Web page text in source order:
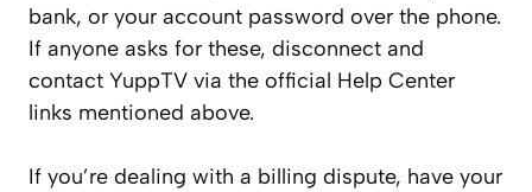
bank, or your account password over the phone.
If anyone asks for these, disconnect and
contact YuppTV via the official Help Center
links mentioned above.
If you’re dealing with a billing dispute, have your